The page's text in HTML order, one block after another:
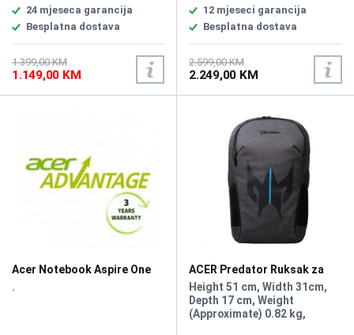
WebCam, LAN, Wi-Fi 6,
Bluetooth 5.1, HDMI, 2x USB
2.0, 2x USB 3.2 Type-A,
2xUSB Type-C 3.2,
headphone/microphone
combo, Tastatura: BiH,
24 mjeseca garancija
Besplatna dostava
1.399,00 KM
1.149,00 KM
WebCam, LAN, Wi-Fi 6,
Bluetooth 5.3, 1x HDMI, 3x
USB 3.2 Type-A, 1x USB Type-
C, Audio/microphone combo,
Battery: 76Wh, Amber Backlit
Keyboard, tastatura: US-
Boja: Crna, Windows 11 Home
12 mjeseci garancija
Besplatna dostava
2.599,00 KM
2.249,00 KM
Acer Notebook Aspire One
.
ACER Predator Ruksak za
Notebook Urban 15,6"
Height 51 cm, Width 31cm,
Depth 17 cm, Weight
(Approximate) 0.82 kg,